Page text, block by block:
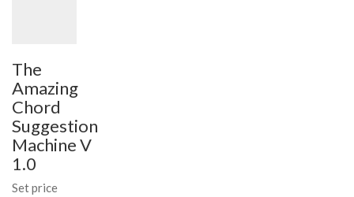
The
Amazing
Chord
Suggestion
Machine V
1.0
Set price